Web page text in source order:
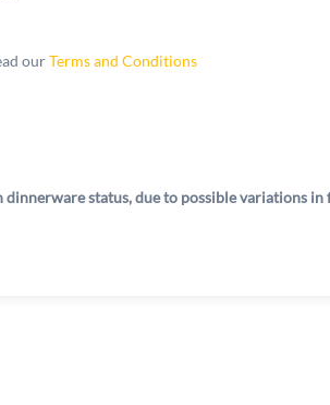
ourTerms and Conditions
status, due to possible variations